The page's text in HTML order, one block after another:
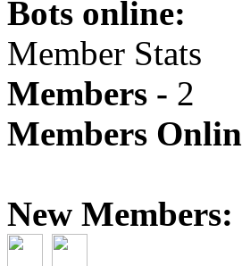
Bots online:
Member Stats
Members - 2
Members
New Members: